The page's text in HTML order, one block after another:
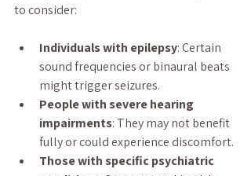
to consider:
Individuals with epilepsy: Certain
sound frequencies or binaural beats
might trigger seizures.
People with severe hearing
impairments: They may not benefit
fully or could experience discomfort.
Those with specific psychiatric